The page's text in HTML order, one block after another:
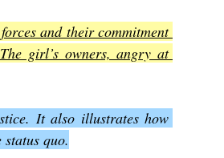
and their commitment
girl’s owners, angry at
It also illustrates how
quo.